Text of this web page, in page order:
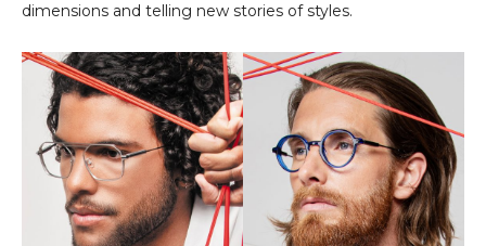
dimensions and telling new stories of styles.